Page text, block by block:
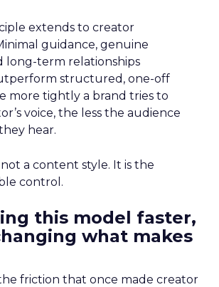
extends to creator
guidance, genuine
long-term relationships
structured, one-off
more tightly a brand tries to
voice, the less the audience
hear.
a content style. It is the
control.
this model faster,
what makes
friction that once made creator